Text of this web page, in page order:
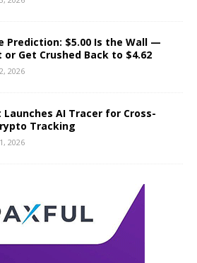
Prediction: $5.00 Is the Wall —
or Get Crushed Back to $4.62
2026
Launches AI Tracer for Cross-
Tracking
2026